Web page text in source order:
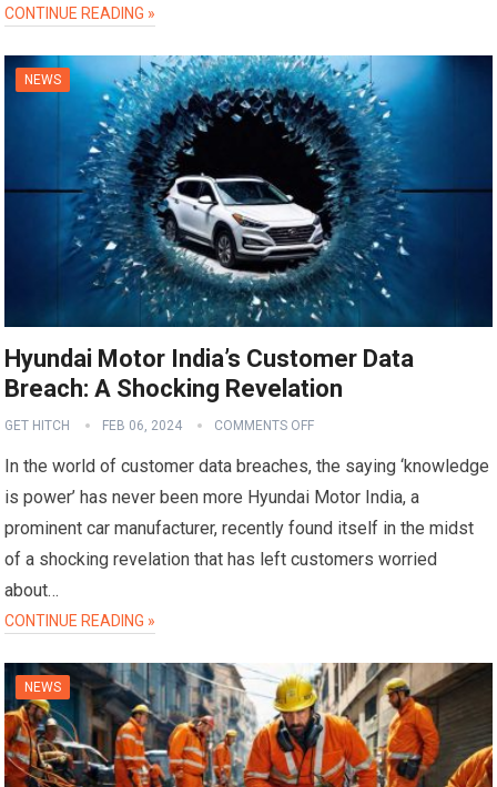
CONTINUE READING »
NEWS
Hyundai Motor India’s Customer Data
Breach: A Shocking Revelation
GET HITCH FEB 06, 2024 COMMENTS OFF
In the world of customer data breaches, the saying ‘knowledge
is power’ has never been more Hyundai Motor India, a
prominent car manufacturer, recently found itself in the midst
of a shocking revelation that has left customers worried
about…
CONTINUE READING »
NEWS